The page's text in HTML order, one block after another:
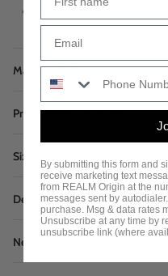
Materials & Care
Product Measurements
Size Guide
Delivery & Returns
Need Assistance?
By submitting this form and
receive marketing text
from REALM Origin at the
messages sent by
purchase. Msg & data rates
Unsubscribe at any time by
unsubscribe link (where